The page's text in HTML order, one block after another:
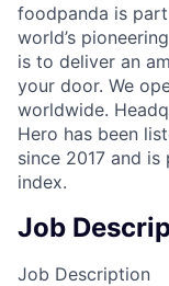
foodpanda is
world’s
is to deliver an
your door. We
worldwide.
Hero has been
since 2017 and
index.
Job
Job Description